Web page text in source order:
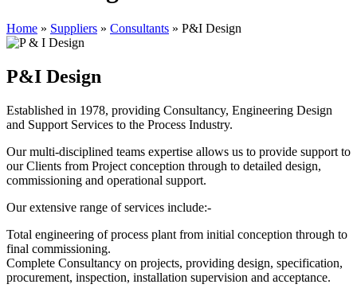
Home » Suppliers » Consultants » P&I Design
P&I Design
Established in 1978, providing Consultancy, Engineering Design
and Support Services to the Process Industry.
Our multi-disciplined teams expertise allows us to provide support to
our Clients from Project conception through to detailed design,
commissioning and operational support.
Our extensive range of services include:-
Total engineering of process plant from initial conception through to
final commissioning.
Complete Consultancy on projects, providing design, specification,
procurement, inspection, installation supervision and acceptance.